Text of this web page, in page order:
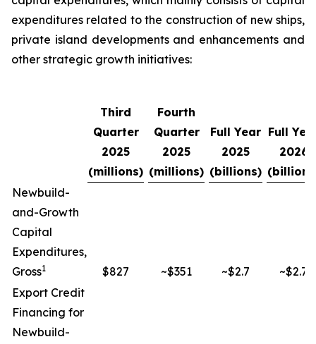
expenditures related to the construction of new ships,
private island developments and enhancements and
other strategic growth initiatives:
Third
Quarter
2025
(millions)
Fourth
Quarter
2025
(millions)
Full Year
2025
(billions)
Full
2026
Newbuild-
and-Growth
Capital
Expenditures,
Gross1 $827 ~$351 ~$2.7
~$2.7
Export Credit
Financing for
Newbuild-